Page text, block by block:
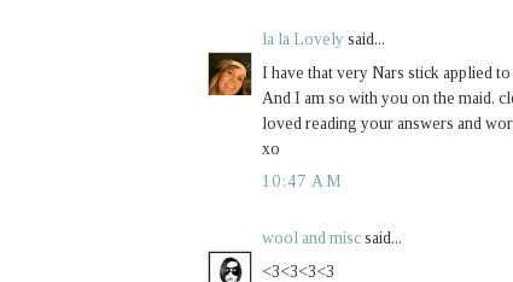
la la Lovely said...
I have that very Nars stick applied
And I am so with you on the maid.
loved reading your answers and
xo
10:47 AM
wool and misc said...
<3<3<3<3